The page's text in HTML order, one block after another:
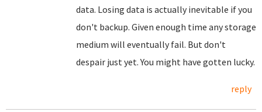
data. Losing data is actually inevitable if you
don't backup. Given enough time any storage
medium will eventually fail. But don't
despair just yet. You might have gotten lucky.
reply